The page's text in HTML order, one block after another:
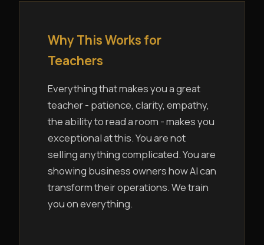
Why This Works for
Teachers
Everything that makes you a great
teacher - patience, clarity, empathy,
the ability to read a room - makes you
exceptional at this. You are not
selling anything complicated. You are
showing business owners how AI can
transform their operations. We train
you on everything.